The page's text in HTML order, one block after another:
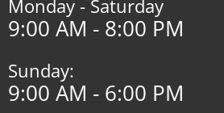
Monday - Saturday
9:00 AM - 8:00 PM
Sunday:
9:00 AM - 6:00 PM